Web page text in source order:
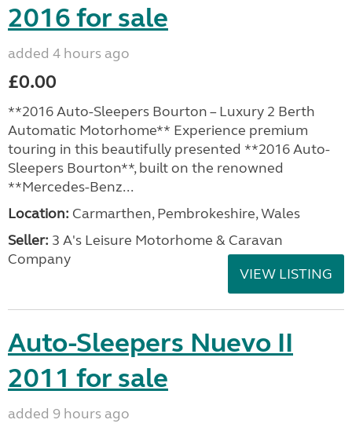
2016 for sale
added 4 hours ago
£0.00
**2016 Auto-Sleepers Bourton – Luxury 2 Berth
Automatic Motorhome** Experience premium
touring in this beautifully presented **2016 Auto-
Sleepers Bourton**, built on the renowned
**Mercedes-Benz...
Location: Carmarthen, Pembrokeshire, Wales
Seller: 3 A's Leisure Motorhome & Caravan
Company
VIEW LISTING
Auto-Sleepers Nuevo II
2011 for sale
added 9 hours ago